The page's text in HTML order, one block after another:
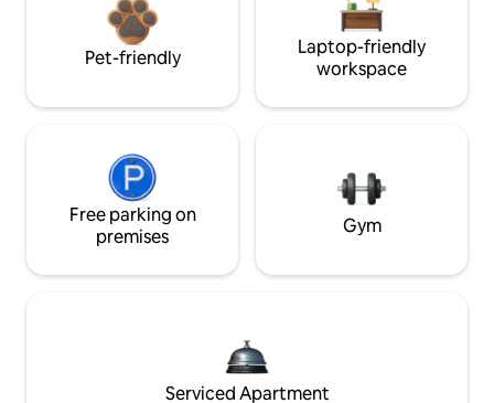
Pet-friendly
Laptop-friendly
workspace
Free parking on
premises
Gym
Serviced Apartment